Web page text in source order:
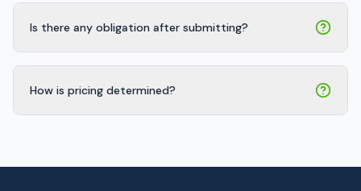
Is there any obligation after submitting?
How is pricing determined?